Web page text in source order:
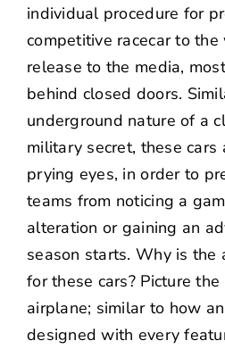
individual procedure for
competitive racecar to
release to the media,
behind closed doors.
underground nature of a
military secret, these
prying eyes, in order to
teams from noticing a
alteration or gaining an
season starts. Why is
for these cars? Picture
airplane; similar to how
designed with every